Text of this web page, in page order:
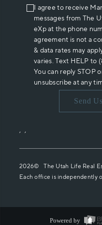
I agree to receive
messages from The
eXp at the phone
agreement is not a
& data rates may
varies. Text HELP to
You can reply STOP
unsubscribe at any
Send
, ,
2026© The Utah Life Real
Each office is independently
Powered by